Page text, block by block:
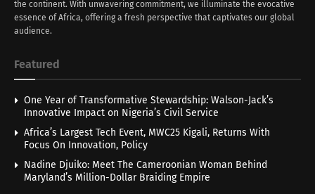
the continent. With unwavering commitment, we illuminate the evocative
essence of Africa, offering a fresh perspective that captivates our global
audience.
Featured
One Year of Transformative Stewardship: Walson-Jack’s
Innovative Impact on Nigeria’s Civil Service
Africa’s Largest Tech Event, MWC25 Kigali, Returns With
Focus On Innovation, Policy
Nadine Djuiko: Meet The Cameroonian Woman Behind
Maryland’s Million-Dollar Braiding Empire